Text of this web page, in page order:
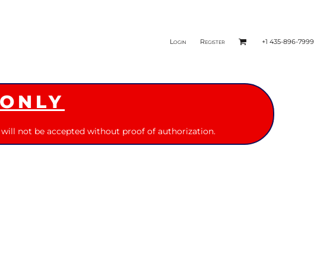
Login Register +1 435-896-7999
not be accepted without proof of authorization.